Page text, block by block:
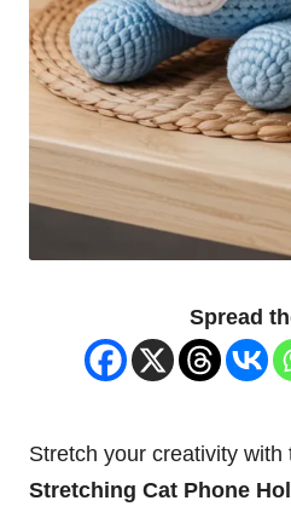
Spread
Stretch your creativity with
Stretching Cat Phone